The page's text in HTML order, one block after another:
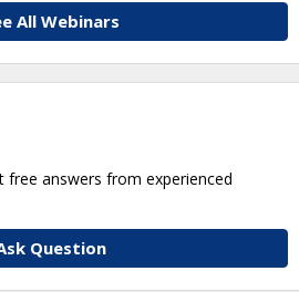
All Webinars
free answers from experienced
Question